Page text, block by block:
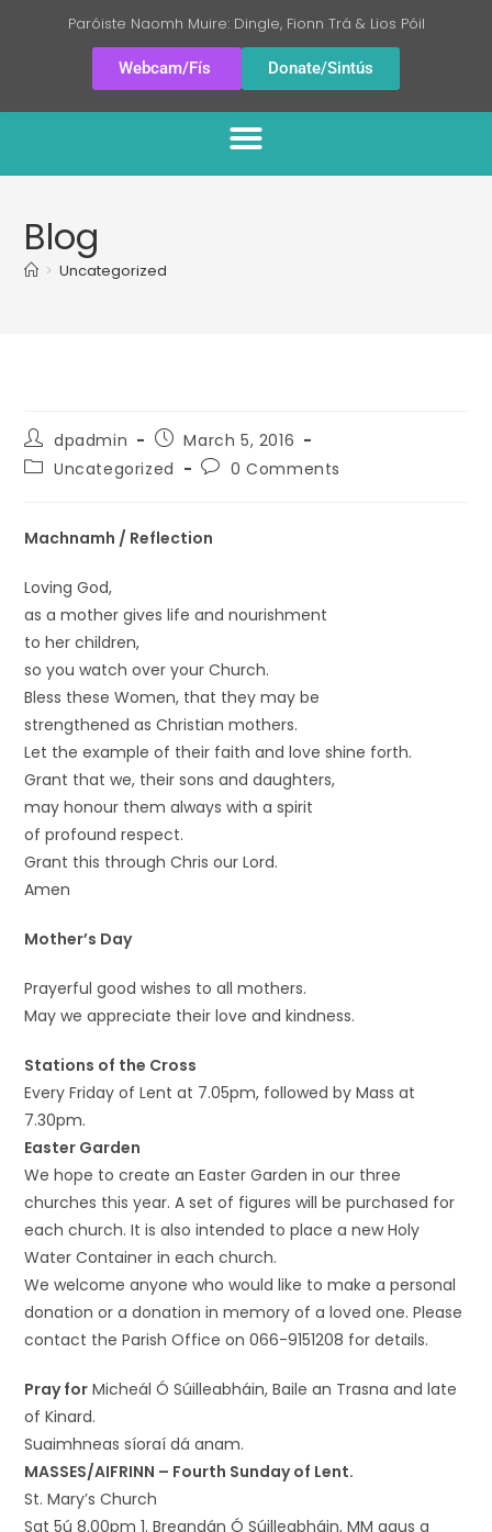
Paróiste Naomh Muire: Dingle, Fionn Trá & Lios Póil
Webcam/Fís Donate/Sintús
Blog
> Uncategorized
dpadmin
March 5, 2016
Uncategorized
0 Comments
Machnamh / Reflection
Loving God,
as a mother gives life and nourishment
to her children,
so you watch over your Church.
Bless these Women, that they may be
strengthened as Christian mothers.
Let the example of their faith and love shine forth.
Grant that we, their sons and daughters,
may honour them always with a spirit
of profound respect.
Grant this through Chris our Lord.
Amen
Mother’s Day
Prayerful good wishes to all mothers.
May we appreciate their love and kindness.
Stations of the Cross
Every Friday of Lent at 7.05pm, followed by Mass at
7.30pm.
Easter Garden
We hope to create an Easter Garden in our three
churches this year. A set of figures will be purchased for
each church. It is also intended to place a new Holy
Water Container in each church.
We welcome anyone who would like to make a personal
donation or a donation in memory of a loved one. Please
contact the Parish Office on 066-9151208 for details.
Pray for Micheál Ó Súilleabháin, Baile an Trasna and late
of Kinard.
Suaimhneas síoraí dá anam.
MASSES/AIFRINN – Fourth Sunday of Lent.
St. Mary’s Church
Sat 5ú 8.00pm 1. Breandán Ó Súilleabháin, MM agus a